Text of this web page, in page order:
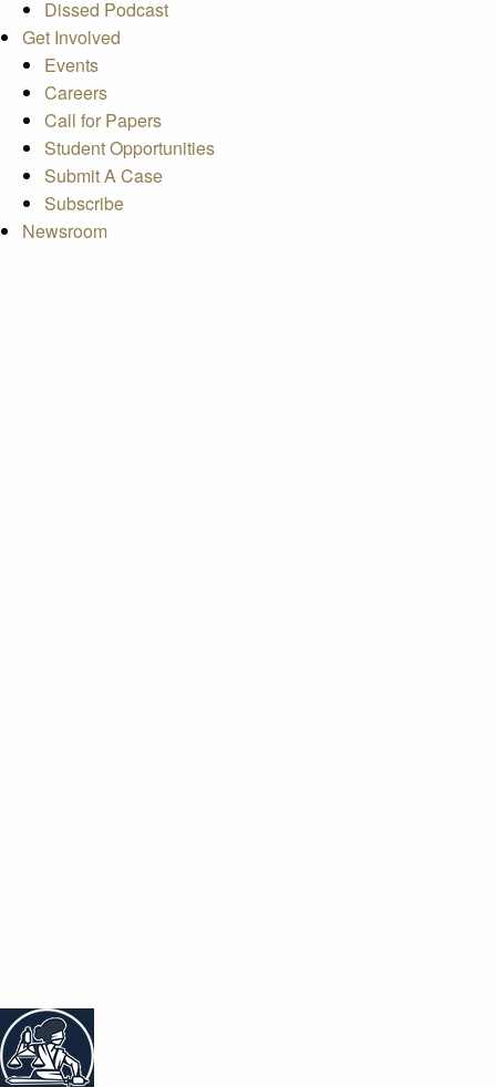
Dissed Podcast
Get Involved
Events
Careers
Call for Papers
Student Opportunities
Submit A Case
Subscribe
Newsroom